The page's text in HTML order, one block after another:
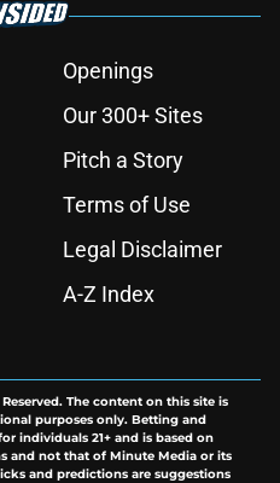
Openings
Our 300+ Sites
Pitch a Story
Terms of Use
Legal Disclaimer
A-Z Index
The content on this site is
purposes only. Betting and
individuals 21+ and is based on
and not that of Minute Media or its
and predictions are suggestions